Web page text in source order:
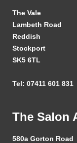
The Vale
Lambeth Road
Reddish
Stockport
SK5 6TL
Tel: 07411 601 831
The Salon
580a Gorton Road